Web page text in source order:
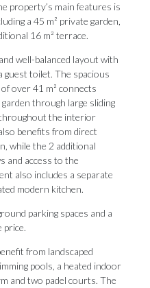
property’s main features is
a 45 m² private garden,
16 m² terrace.
well-balanced layout with
guest toilet. The spacious
over 41 m² connects
through large sliding
the interior
benefits from direct
while the 2 additional
and access to the
also includes a separate
modern kitchen.
parking spaces and a
price.
from landscaped
‌pools, ‌a heated ‌indoor
‌and ‌two padel courts. The